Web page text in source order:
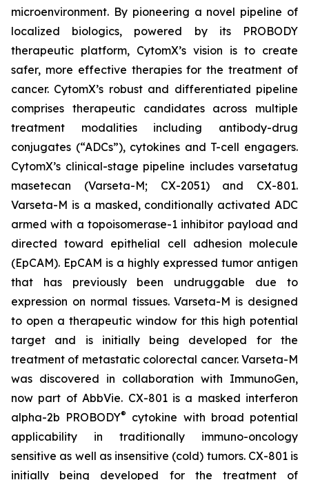
microenvironment. By pioneering a novel pipeline of
localized biologics, powered by its PROBODY
therapeutic platform, CytomX’s vision is to create
safer, more effective therapies for the treatment of
cancer. CytomX’s robust and differentiated pipeline
comprises therapeutic candidates across multiple
treatment modalities including antibody-drug
conjugates (“ADCs”), cytokines and T-cell engagers.
CytomX’s clinical-stage pipeline includes varsetatug
masetecan (Varseta-M; CX-2051) and CX-801.
Varseta-M is a masked, conditionally activated ADC
armed with a topoisomerase-1 inhibitor payload and
directed toward epithelial cell adhesion molecule
(EpCAM). EpCAM is a highly expressed tumor antigen
that has previously been undruggable due to
expression on normal tissues. Varseta-M is designed
to open a therapeutic window for this high potential
target and is initially being developed for the
treatment of metastatic colorectal cancer. Varseta-M
was discovered in collaboration with ImmunoGen,
now part of AbbVie. CX-801 is a masked interferon
alpha-2b PROBODY®
cytokine with broad potential
applicability in traditionally immuno-oncology
sensitive as well as insensitive (cold) tumors. CX-801 is
initially being developed for the treatment of